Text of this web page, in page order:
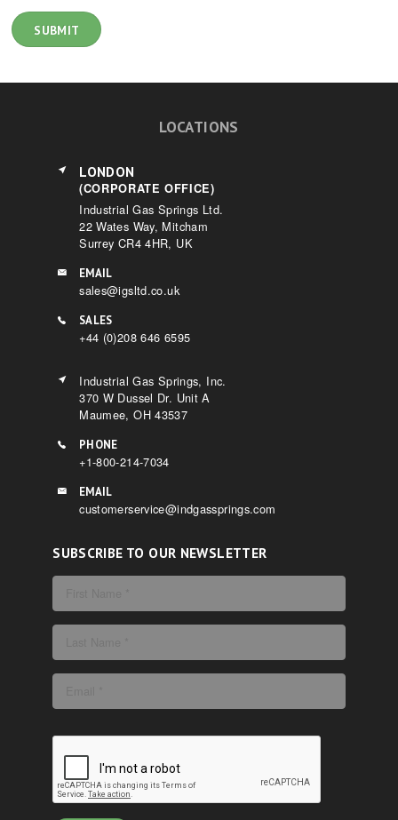
LOCATIONS
LONDON
(CORPORATE OFFICE)
Industrial Gas Springs Ltd.
22 Wates Way, Mitcham
Surrey CR4 4HR, UK
EMAIL
sales@igsltd.co.uk
SALES
+44 (0)208 646 6595
Industrial Gas Springs, Inc.
370 W Dussel Dr. Unit A
Maumee, OH 43537
PHONE
+1-800-214-7034
EMAIL
customerservice@indgassprings.com
SUBSCRIBE TO OUR NEWSLETTER